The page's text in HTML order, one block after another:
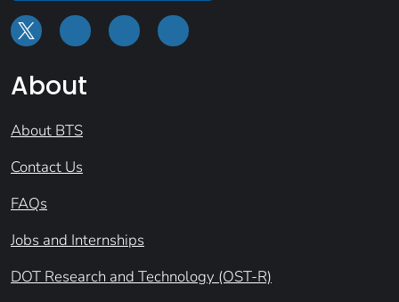
About
About BTS
Contact Us
FAQs
Jobs and Internships
DOT Research and Technology (OST-R)